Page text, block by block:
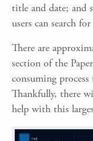
title and date; and
users can search
There are
section of the
consuming
Thankfully, there
help with this